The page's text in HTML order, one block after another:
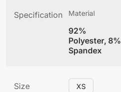
Specification Material
92%
Polyester, 8%
Spandex
Size XS